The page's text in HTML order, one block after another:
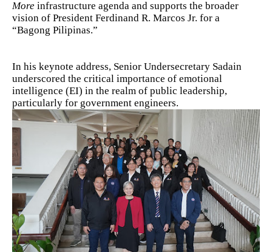
More infrastructure agenda and supports the broader
vision of President Ferdinand R. Marcos Jr. for a
“Bagong Pilipinas.”
In his keynote address, Senior Undersecretary Sadain
underscored the critical importance of emotional
intelligence (EI) in the realm of public leadership,
particularly for government engineers.